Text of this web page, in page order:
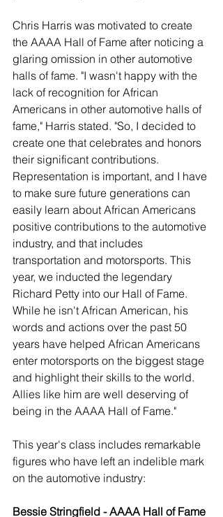
Chris Harris was motivated to create
the AAAA Hall of Fame after noticing a
glaring omission in other automotive
halls of fame. "I wasn't happy with the
lack of recognition for African
Americans in other automotive halls of
fame," Harris stated. "So, I decided to
create one that celebrates and honors
their significant contributions.
Representation is important, and I have
to make sure future generations can
easily learn about African Americans
positive contributions to the automotive
industry, and that includes
transportation and motorsports. This
year, we inducted the legendary
Richard Petty into our Hall of Fame.
While he isn't African American, his
words and actions over the past 50
years have helped African Americans
enter motorsports on the biggest stage
and highlight their skills to the world.
Allies like him are well deserving of
being in the AAAA Hall of Fame."
This year's class includes remarkable
figures who have left an indelible mark
on the automotive industry:
Bessie Stringfield - AAAA Hall of Fame